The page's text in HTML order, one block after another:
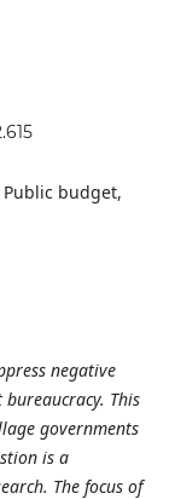
budget,
negative
This
governments
is a
The focus of